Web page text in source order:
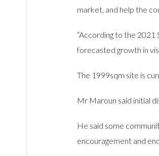
market, and help the
“According to the
forecasted growth in
The 1999sqm site is
Mr Maroun said initial
He said some
encouragement and